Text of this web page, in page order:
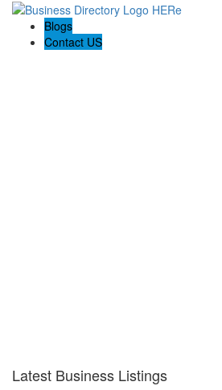
Blogs
Contact US
Latest Business Listings